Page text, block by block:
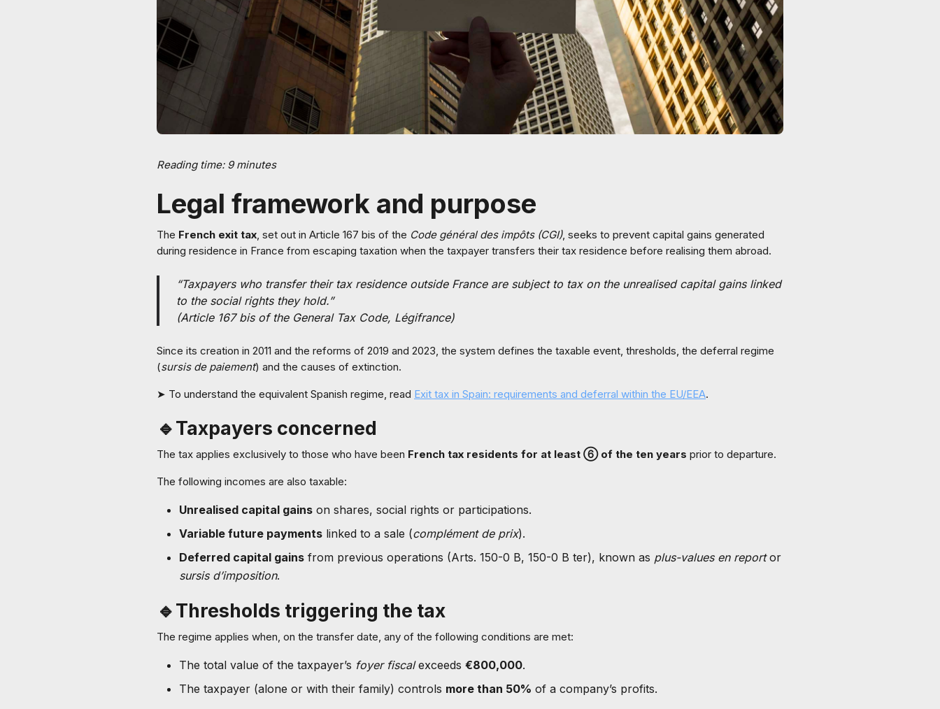
Reading time: 9 minutes
Legal framework and purpose
The French exit tax, set out in Article 167 bis of the Code général des impôts (CGI), seeks to prevent capital gains generated
during residence in France from escaping taxation when the taxpayer transfers their tax residence before realising them abroad.
“Taxpayers who transfer their tax residence outside France are subject to tax on the unrealised capital gains linked
to the social rights they hold.”
(Article 167 bis of the General Tax Code, Légifrance)
Since its creation in 2011 and the reforms of 2019 and 2023, the system defines the taxable event, thresholds, the deferral regime
(sursis de paiement) and the causes of extinction.
➤ To understand the equivalent Spanish regime, read Exit tax in Spain: requirements and deferral within the EU/EEA.
🔹Taxpayers concerned
The tax applies exclusively to those who have been French tax residents for at least ⑥ of the ten years prior to departure.
The following incomes are also taxable:
Unrealised capital gains on shares, social rights or participations.
Variable future payments linked to a sale (complément de prix).
Deferred capital gains from previous operations (Arts. 150-0 B, 150-0 B ter), known as plus-values en reportor
sursis d’imposition.
🔹Thresholds triggering the tax
The regime applies when, on the transfer date, any of the following conditions are met:
The total value of the taxpayer’s foyer fiscalexceeds €800,000.
The taxpayer (alone or with their family) controls more than 50% of a company’s profits.